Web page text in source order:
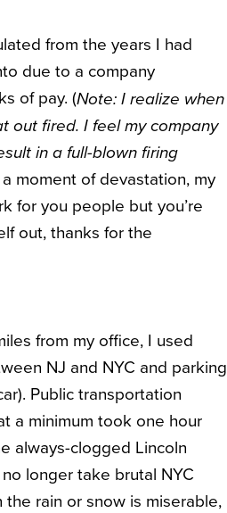
from the years I had
due to a company
of pay. (Note: I realize when
out fired. I feel my company
in a full-blown firing
moment of devastation, my
for you people but you’re
out, thanks for the
from my office, I used
NJ and NYC and parking
Public transportation
a minimum took one hour
always-clogged Lincoln
longer take brutal NYC
rain or snow is miserable,